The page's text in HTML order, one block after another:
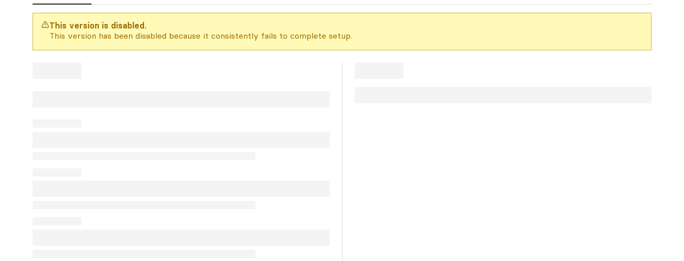
This version is disabled.
This version has been disabled because it consistently fails to complete setup.